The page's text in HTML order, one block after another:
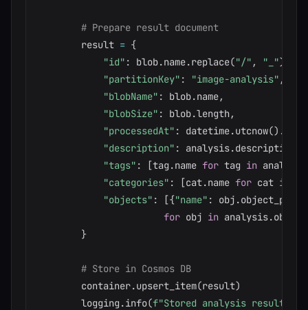
# Prepare result document
        result
= {
"id" : blob.name.replace("/" , "_")
"partitionKey" : "image-analysis" ,
"blobName" : blob.name,
"blobSize" : blob.length,
"processedAt" : datetime.utcnow() .
"description" : analysis.description
"tags" : [tag .name for tag in analysis
"categories" : [cat.name for cat in
"objects" : [{"name" : obj .
for obj in analysis.
}
# Store in Cosmos DB
        container
.upsert_item(result)
        logging
.info(f"Stored analysis result